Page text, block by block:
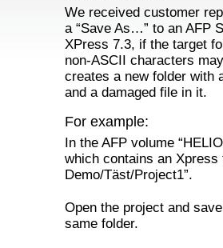
We received customer
a “Save As…” to an AFP
XPress 7.3, if the target
non-ASCII characters
creates a new folder with
and a damaged file in it.
For example:
In the AFP volume
which contains an
Demo/Täst/Project1”.
Open the project and
same folder.